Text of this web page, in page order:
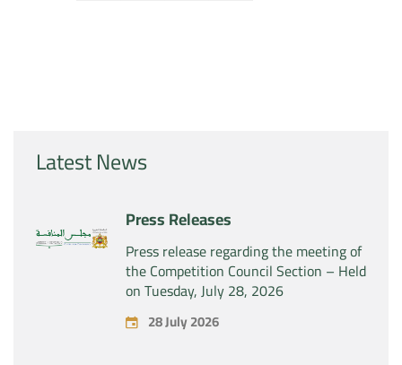
Latest News
Press Releases
Press release regarding the meeting of
the Competition Council Section – Held
on Tuesday, July 28, 2026
28 July 2026